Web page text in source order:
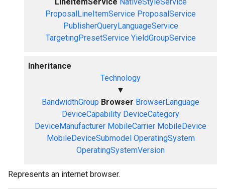
ProposalLineItemService ProposalService
PublisherQueryLanguageService
TargetingPresetService YieldGroupService
Inheritance
Technology
▼
BandwidthGroup Browser BrowserLanguage
DeviceCapability DeviceCategory
DeviceManufacturer MobileCarrier MobileDevice
MobileDeviceSubmodel OperatingSystem
OperatingSystemVersion
Represents an internet browser.